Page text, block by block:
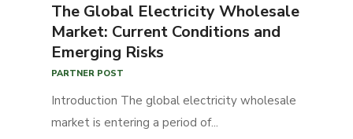
The Global Electricity Wholesale
Market: Current Conditions and
Emerging Risks
PARTNER POST
Introduction The global electricity wholesale
market is entering a period of...